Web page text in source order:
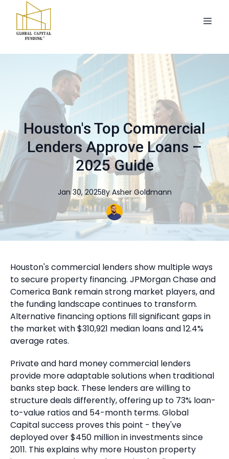
Houston's Top Commercial
Lenders Approve Loans –
2025 Guide
Jan 30, 2025By Asher Goldmann
Houston's commercial lenders show multiple ways
to secure property financing. JPMorgan Chase and
Comerica Bank remain strong market players, and
the funding landscape continues to transform.
Alternative financing options fill significant gaps in
the market with $310,921 median loans and 12.4%
average rates.
Private and hard money commercial lenders
provide more adaptable solutions when traditional
banks step back. These lenders are willing to
structure deals differently, offering up to 73% loan-
to-value ratios and 54-month terms. Global
Capital success proves this point - they've
deployed over $450 million in investments since
2011. This explains why more Houston property